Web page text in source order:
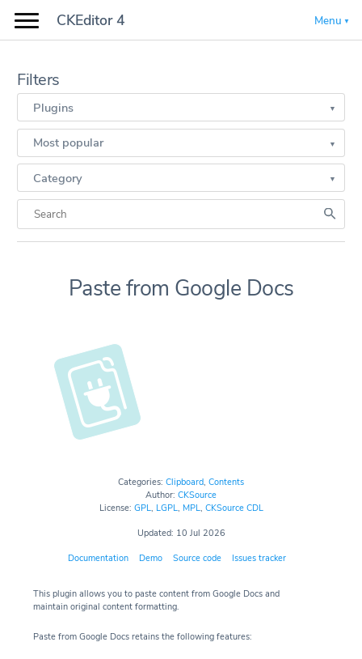
CKEditor 4 Menu
Filters
Plugins
Most popular
Category
Paste from Google Docs
Categories: Clipboard, Contents
Author: CKSource
License: GPL, LGPL, MPL, CKSource CDL
Updated: 10 Jul 2026
Documentation Demo Source code Issues tracker
This plugin allows you to paste content from Google Docs and
maintain original content formatting.
Paste from Google Docs retains the following features: